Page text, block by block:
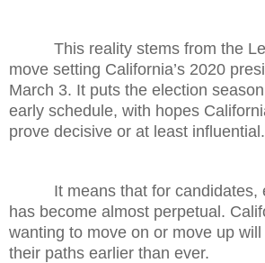
This reality stems from the
move setting California’s 2020
March 3. It puts the election
early schedule, with hopes
prove decisive or at least influential.
It means that for candidates,
has become almost perpetual.
wanting to move on or move up
their paths earlier than ever.